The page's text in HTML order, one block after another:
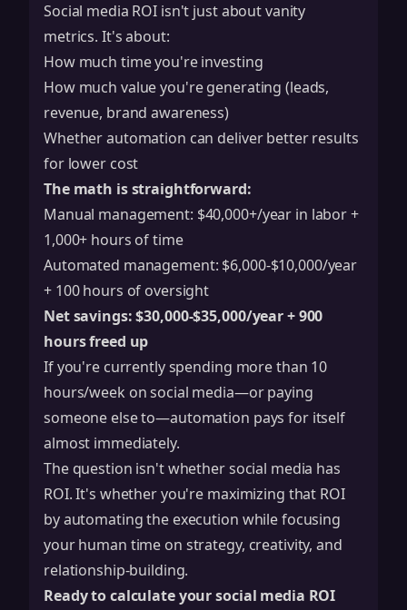
Social media ROI isn't just about vanity
metrics. It's about:
How much time you're investing
How much value you're generating (leads,
revenue, brand awareness)
Whether automation can deliver better results
for lower cost
The math is straightforward:
Manual management: $40,000+/year in labor +
1,000+ hours of time
Automated management: $6,000-$10,000/year
+ 100 hours of oversight
Net savings: $30,000-$35,000/year + 900
hours freed up
If you're currently spending more than 10
hours/week on social media—or paying
someone else to—automation pays for itself
almost immediately.
The question isn't whether social media has
ROI. It's whether you're maximizing that ROI
by automating the execution while focusing
your human time on strategy, creativity, and
relationship-building.
Ready to calculate your social media ROI